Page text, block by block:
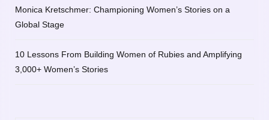
Monica Kretschmer: Championing Women’s Stories on a
Global Stage
10 Lessons From Building Women of Rubies and Amplifying
3,000+ Women’s Stories